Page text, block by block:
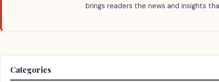
brings readers the news and insights
Categories